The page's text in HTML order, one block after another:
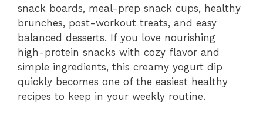
snack boards, meal-prep snack cups, healthy
brunches, post-workout treats, and easy
balanced desserts. If you love nourishing
high-protein snacks with cozy flavor and
simple ingredients, this creamy yogurt dip
quickly becomes one of the easiest healthy
recipes to keep in your weekly routine.